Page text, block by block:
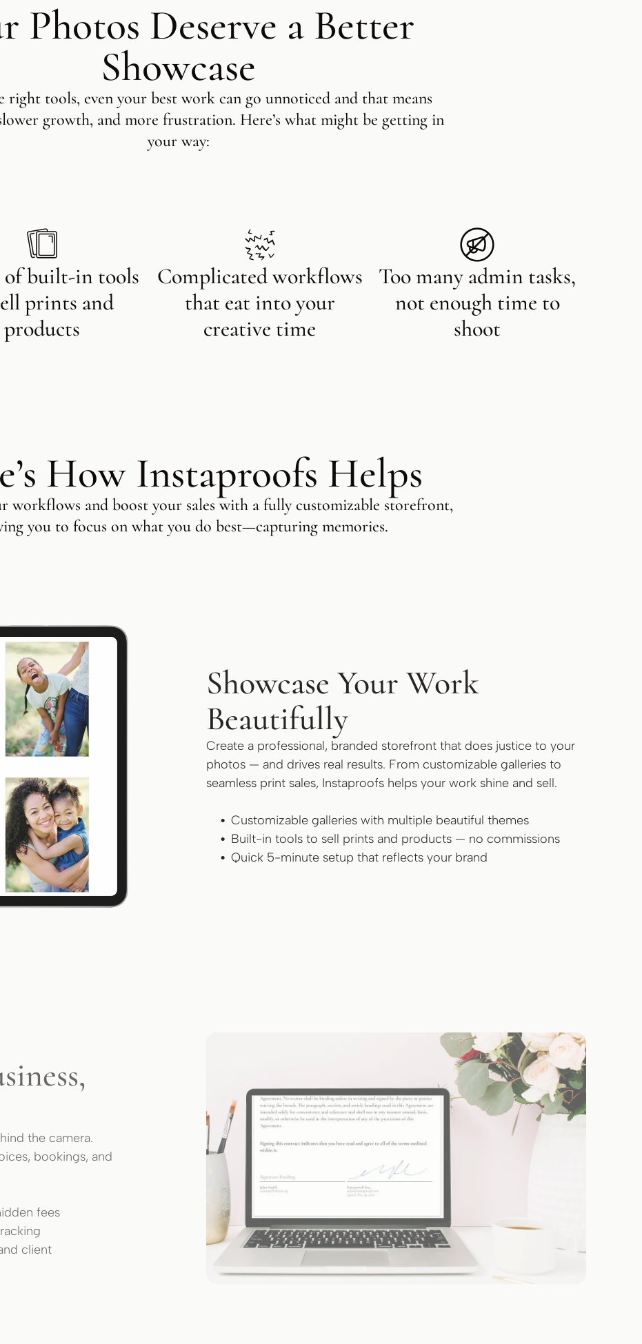
Photos Deserve a Better
Showcase
tools, even your best work can go unnoticed and that means
growth, and more frustration. Here’s what might be getting in
your way:
of built-in tools
prints and
products
Complicated workflows
that eat into your
creative time
Too many admin tasks,
not enough time to
shoot
How Instaproofs Helps
workflows and boost your sales with a fully customizable storefront,
you to focus on what you do best—capturing memories.
Showcase Your Work
Beautifully
Create a professional, branded storefront that does justice to your
photos — and drives real results. From customizable galleries to
seamless print sales, Instaproofs helps your work shine and sell.
Customizable galleries with multiple beautiful themes
Built-in tools to sell prints and products — no commissions
Quick 5-minute setup that reflects your brand
the camera.
bookings, and
fees
client